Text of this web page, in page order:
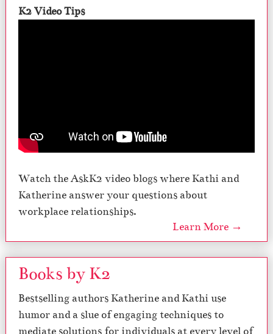
K2 Video Tips
Watch the AskK2 video blogs where Kathi and
Katherine answer your questions about
workplace relationships.
Learn More →
Books by K2
Bestselling authors Katherine and Kathi use
humor and a slue of engaging techniques to
mediate solutions for individuals at every level of